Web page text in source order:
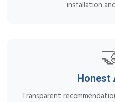
installation
Honest
Transparent